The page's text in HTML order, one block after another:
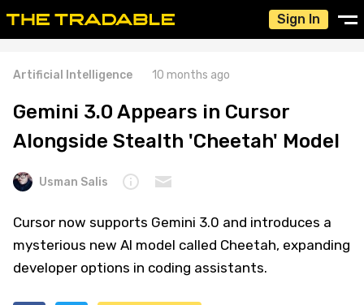
Sign In
Artificial Intelligence 10 months ago
Gemini 3.0 Appears in Cursor
Alongside Stealth 'Cheetah' Model
Usman Salis
Cursor now supports Gemini 3.0 and introduces a
mysterious new AI model called Cheetah, expanding
developer options in coding assistants.